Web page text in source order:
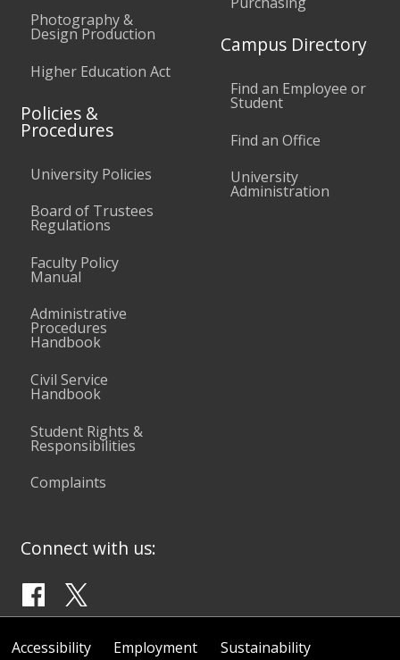
Photography &
Design Production
Higher Education Act
Policies &
Procedures
University Policies
Board of Trustees
Regulations
Faculty Policy
Manual
Administrative
Procedures
Handbook
Civil Service
Handbook
Student Rights &
Responsibilities
Complaints
Campus Directory
Find an Employee or
Student
Find an Office
University
Administration
Connect with us:
Accessibility Employment Sustainability